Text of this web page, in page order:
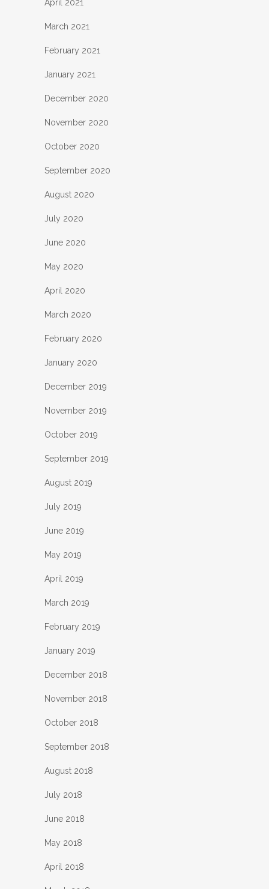
April 2021
March 2021
February 2021
January 2021
December 2020
November 2020
October 2020
September 2020
August 2020
July 2020
June 2020
May 2020
April 2020
March 2020
February 2020
January 2020
December 2019
November 2019
October 2019
September 2019
August 2019
July 2019
June 2019
May 2019
April 2019
March 2019
February 2019
January 2019
December 2018
November 2018
October 2018
September 2018
August 2018
July 2018
June 2018
May 2018
April 2018